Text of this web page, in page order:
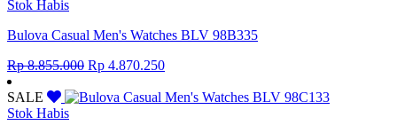
Stok Habis
Bulova Casual Men's Watches BLV 98B335
Rp8.855.000 Original
was:
Rp 4.870.250Current
is:
SALE
Stok Habis